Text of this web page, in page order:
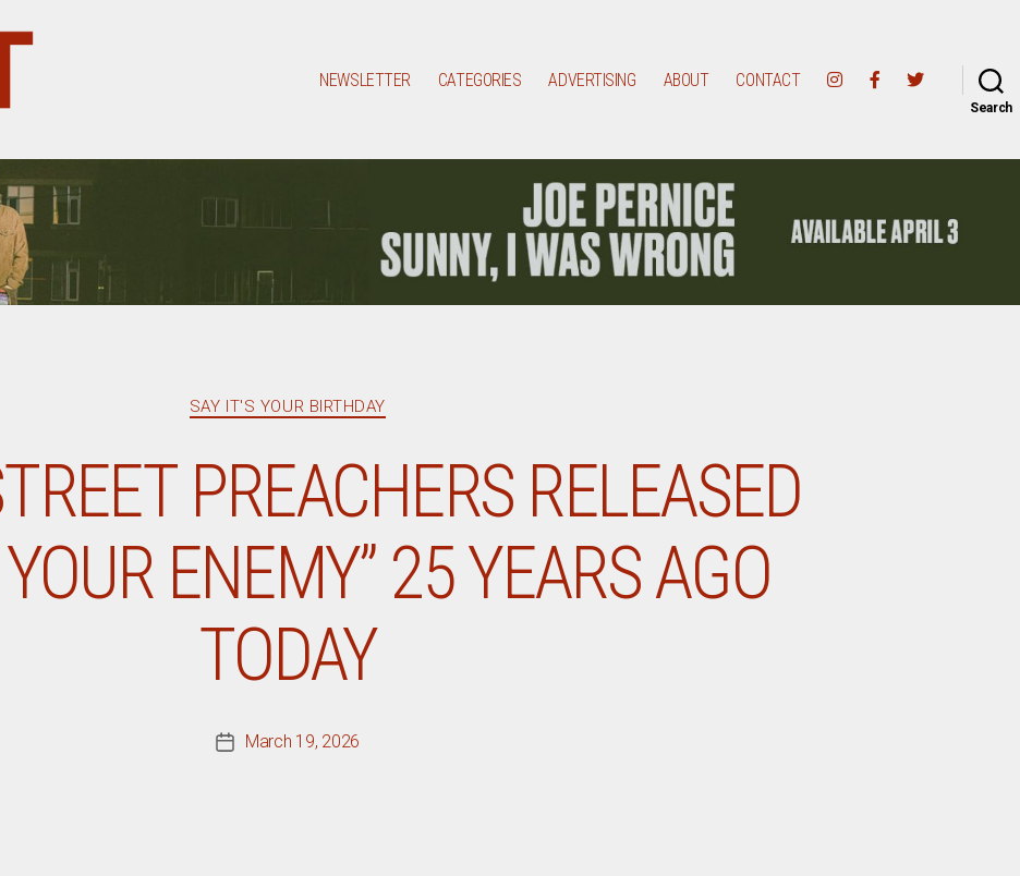
NEWSLETTER CATEGORIES ADVERTISING ABOUT CONTACT
Search
Categories
SAY IT'S YOUR BIRTHDAY
PREACHERS RELEASED
ENEMY” 25 YEARS AGO
TODAY
PostMarch 19, 2026